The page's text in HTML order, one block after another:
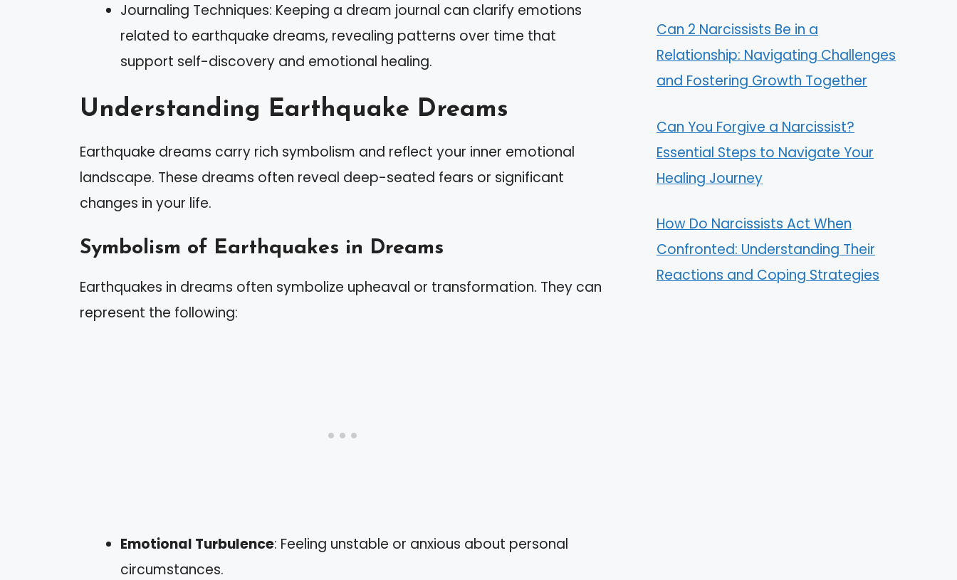
Journaling Techniques: Keeping a dream journal can clarify emotions
related to earthquake dreams, revealing patterns over time that
support self-discovery and emotional healing.
Understanding Earthquake Dreams
Earthquake dreams carry rich symbolism and reflect your inner emotional
landscape. These dreams often reveal deep-seated fears or significant
changes in your life.
Symbolism of Earthquakes in Dreams
Earthquakes in dreams often symbolize upheaval or transformation. They can
represent the following:
Emotional Turbulence: Feeling unstable or anxious about personal
circumstances.
Can 2 Narcissists Be in a
Relationship: Navigating Challenges
and Fostering Growth Together
Can You Forgive a Narcissist?
Essential Steps to Navigate Your
Healing Journey
How Do Narcissists Act When
Confronted: Understanding Their
Reactions and Coping Strategies